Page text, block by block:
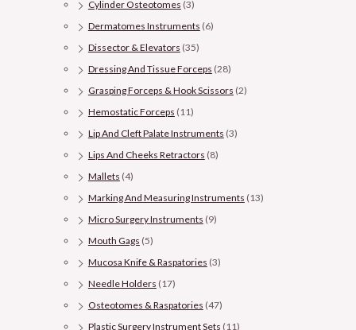
Cylinder Osteotomes (3)
Dermatomes Instruments (6)
Dissector & Elevators (35)
Dressing And Tissue Forceps (28)
Grasping Forceps & Hook Scissors (2)
Hemostatic Forceps (11)
Lip And Cleft Palate Instruments (3)
Lips And Cheeks Retractors (8)
Mallets (4)
Marking And Measuring Instruments (13)
Micro Surgery Instruments (9)
Mouth Gags (5)
Mucosa Knife & Raspatories (3)
Needle Holders (17)
Osteotomes & Raspatories (47)
Plastic Surgery Instrument Sets (11)